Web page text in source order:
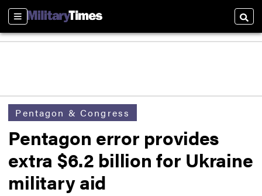
Sections
Pentagon & Congress
Pentagon error provides
extra $6.2 billion for Ukraine
military aid